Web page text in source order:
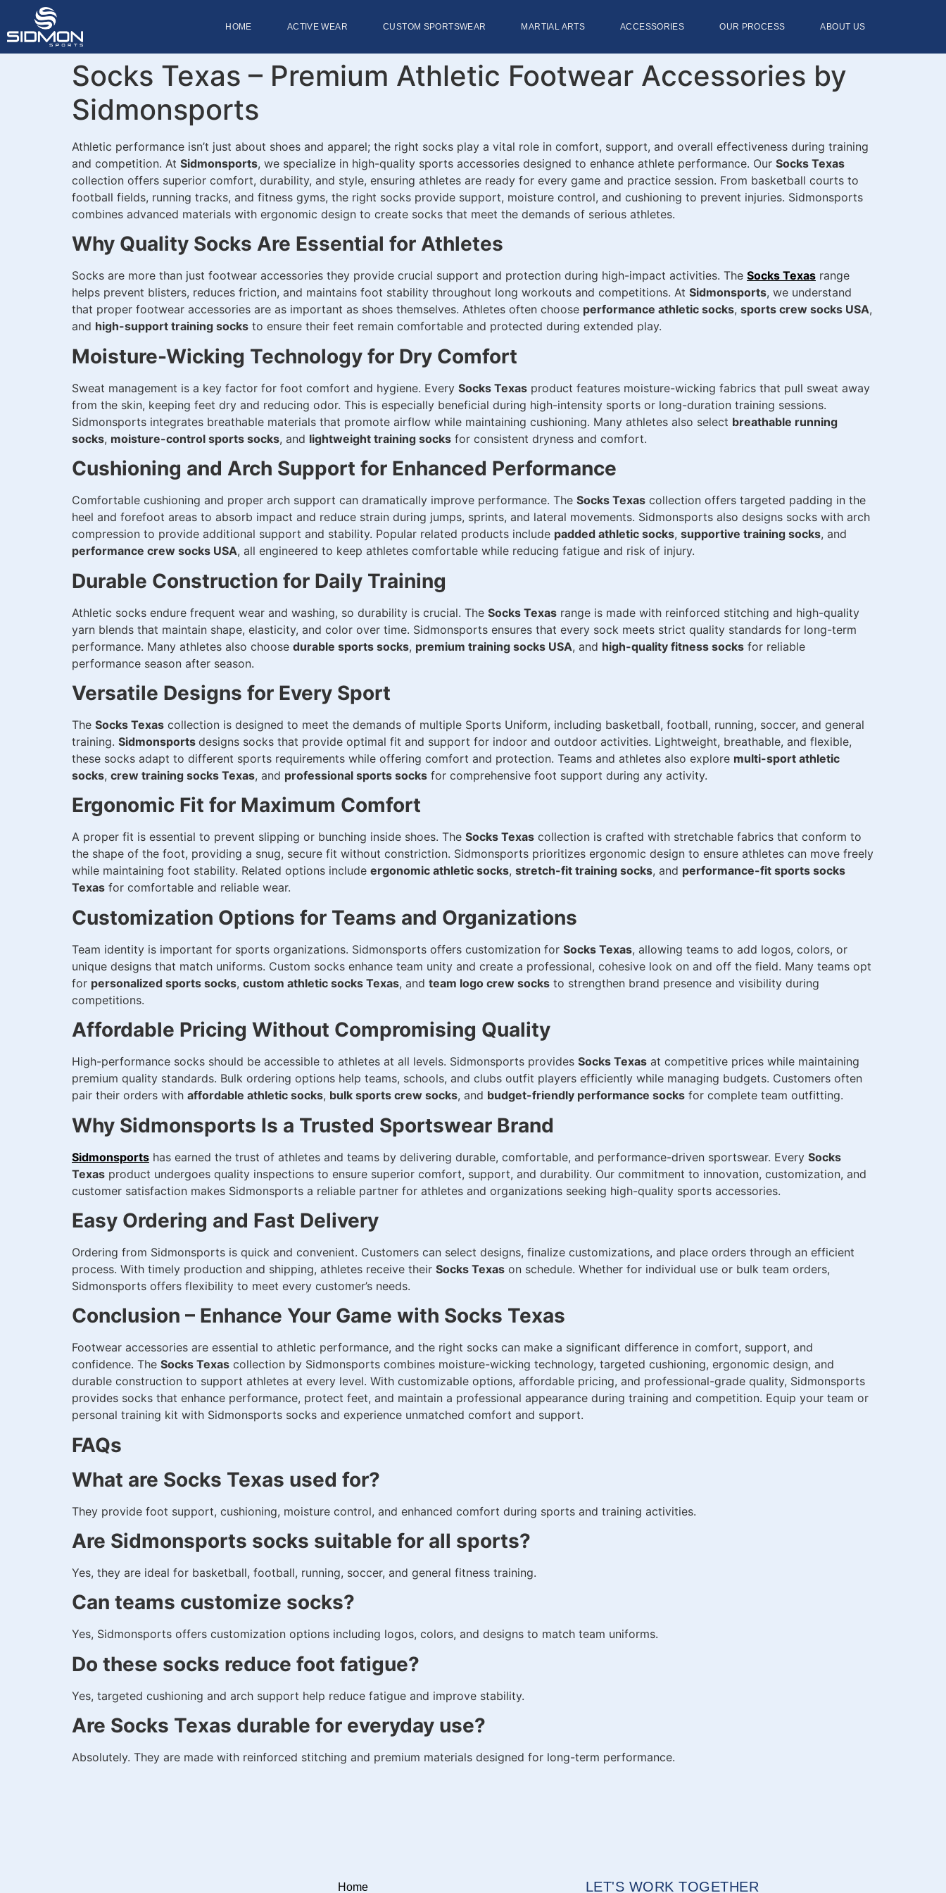
HOME ACTIVE WEAR CUSTOM SPORTSWEAR MARTIAL ARTS ACCESSORIES OUR PROCESS ABOUT US
Socks Texas – Premium Athletic Footwear Accessories by
Sidmonsports
Athletic performance isn’t just about shoes and apparel; the right socks play a vital role in comfort, support, and overall effectiveness during training
and competition. At Sidmonsports, we specialize in high-quality sports accessories designed to enhance athlete performance. Our Socks Texas
collection offers superior comfort, durability, and style, ensuring athletes are ready for every game and practice session. From basketball courts to
football fields, running tracks, and fitness gyms, the right socks provide support, moisture control, and cushioning to prevent injuries. Sidmonsports
combines advanced materials with ergonomic design to create socks that meet the demands of serious athletes.
Why Quality Socks Are Essential for Athletes
Socks are more than just footwear accessories they provide crucial support and protection during high-impact activities. The Socks Texas range
helps prevent blisters, reduces friction, and maintains foot stability throughout long workouts and competitions. At Sidmonsports, we understand
that proper footwear accessories are as important as shoes themselves. Athletes often choose performance athletic socks, sports crew socks USA,
and high-support training socks to ensure their feet remain comfortable and protected during extended play.
Moisture-Wicking Technology for Dry Comfort
Sweat management is a key factor for foot comfort and hygiene. Every Socks Texas product features moisture-wicking fabrics that pull sweat away
from the skin, keeping feet dry and reducing odor. This is especially beneficial during high-intensity sports or long-duration training sessions.
Sidmonsports integrates breathable materials that promote airflow while maintaining cushioning. Many athletes also select breathable running
socks, moisture-control sports socks, and lightweight training socks for consistent dryness and comfort.
Cushioning and Arch Support for Enhanced Performance
Comfortable cushioning and proper arch support can dramatically improve performance. The Socks Texas collection offers targeted padding in the
heel and forefoot areas to absorb impact and reduce strain during jumps, sprints, and lateral movements. Sidmonsports also designs socks with arch
compression to provide additional support and stability. Popular related products include padded athletic socks, supportive training socks, and
performance crew socks USA, all engineered to keep athletes comfortable while reducing fatigue and risk of injury.
Durable Construction for Daily Training
Athletic socks endure frequent wear and washing, so durability is crucial. The Socks Texas range is made with reinforced stitching and high-quality
yarn blends that maintain shape, elasticity, and color over time. Sidmonsports ensures that every sock meets strict quality standards for long-term
performance. Many athletes also choose durable sports socks, premium training socks USA, and high-quality fitness socks for reliable
performance season after season.
Versatile Designs for Every Sport
The Socks Texas collection is designed to meet the demands of multiple Sports Uniform, including basketball, football, running, soccer, and general
training. Sidmonsports designs socks that provide optimal fit and support for indoor and outdoor activities. Lightweight, breathable, and flexible,
these socks adapt to different sports requirements while offering comfort and protection. Teams and athletes also explore multi-sport athletic
socks, crew training socks Texas, and professional sports socks for comprehensive foot support during any activity.
Ergonomic Fit for Maximum Comfort
A proper fit is essential to prevent slipping or bunching inside shoes. The Socks Texas collection is crafted with stretchable fabrics that conform to
the shape of the foot, providing a snug, secure fit without constriction. Sidmonsports prioritizes ergonomic design to ensure athletes can move freely
while maintaining foot stability. Related options include ergonomic athletic socks, stretch-fit training socks, and performance-fit sports socks
Texas for comfortable and reliable wear.
Customization Options for Teams and Organizations
Team identity is important for sports organizations. Sidmonsports offers customization for Socks Texas, allowing teams to add logos, colors, or
unique designs that match uniforms. Custom socks enhance team unity and create a professional, cohesive look on and off the field. Many teams opt
for personalized sports socks, custom athletic socks Texas, and team logo crew socks to strengthen brand presence and visibility during
competitions.
Affordable Pricing Without Compromising Quality
High-performance socks should be accessible to athletes at all levels. Sidmonsports provides Socks Texas at competitive prices while maintaining
premium quality standards. Bulk ordering options help teams, schools, and clubs outfit players efficiently while managing budgets. Customers often
pair their orders with affordable athletic socks, bulk sports crew socks, and budget-friendly performance socks for complete team outfitting.
Why Sidmonsports Is a Trusted Sportswear Brand
Sidmonsports has earned the trust of athletes and teams by delivering durable, comfortable, and performance-driven sportswear. Every Socks
Texas product undergoes quality inspections to ensure superior comfort, support, and durability. Our commitment to innovation, customization, and
customer satisfaction makes Sidmonsports a reliable partner for athletes and organizations seeking high-quality sports accessories.
Easy Ordering and Fast Delivery
Ordering from Sidmonsports is quick and convenient. Customers can select designs, finalize customizations, and place orders through an efficient
process. With timely production and shipping, athletes receive their Socks Texas on schedule. Whether for individual use or bulk team orders,
Sidmonsports offers flexibility to meet every customer’s needs.
Conclusion – Enhance Your Game with Socks Texas
Footwear accessories are essential to athletic performance, and the right socks can make a significant difference in comfort, support, and
confidence. The Socks Texas collection by Sidmonsports combines moisture-wicking technology, targeted cushioning, ergonomic design, and
durable construction to support athletes at every level. With customizable options, affordable pricing, and professional-grade quality, Sidmonsports
provides socks that enhance performance, protect feet, and maintain a professional appearance during training and competition. Equip your team or
personal training kit with Sidmonsports socks and experience unmatched comfort and support.
FAQs
What are Socks Texas used for?
They provide foot support, cushioning, moisture control, and enhanced comfort during sports and training activities.
Are Sidmonsports socks suitable for all sports?
Yes, they are ideal for basketball, football, running, soccer, and general fitness training.
Can teams customize socks?
Yes, Sidmonsports offers customization options including logos, colors, and designs to match team uniforms.
Do these socks reduce foot fatigue?
Yes, targeted cushioning and arch support help reduce fatigue and improve stability.
Are Socks Texas durable for everyday use?
Absolutely. They are made with reinforced stitching and premium materials designed for long-term performance.
Home LET'S WORK TOGETHER